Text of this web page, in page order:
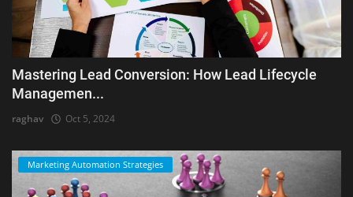
Mastering Lead Conversion: How Lead Lifecycle
Managemen...
raghav Oct 5, 2024
Marketing Automation Strategies